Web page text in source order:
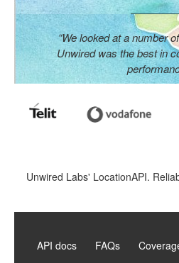
“We looked at a number
Unwired was the best in
Unwired Labs' LocationAPI.
API docs FAQs